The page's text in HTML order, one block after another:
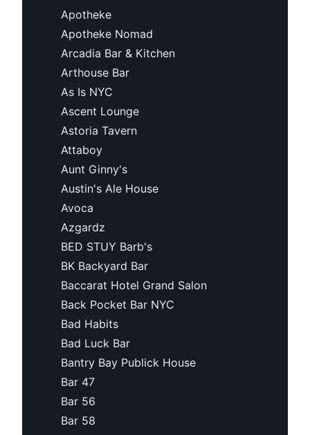
Apotheke
Apotheke Nomad
Arcadia Bar & Kitchen
Arthouse Bar
As Is NYC
Ascent Lounge
Astoria Tavern
Attaboy
Aunt Ginny's
Austin's Ale House
Avoca
Azgardz
BED STUY Barb's
BK Backyard Bar
Baccarat Hotel Grand Salon
Back Pocket Bar NYC
Bad Habits
Bad Luck Bar
Bantry Bay Publick House
Bar 47
Bar 56
Bar 58